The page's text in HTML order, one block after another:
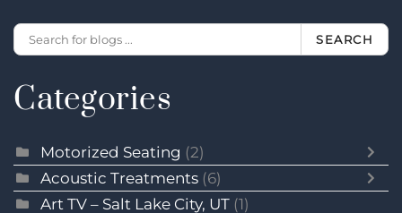
SEARCH
Categories
Motorized Seating (2)
Acoustic Treatments (6)
Art TV – Salt Lake City, UT (1)